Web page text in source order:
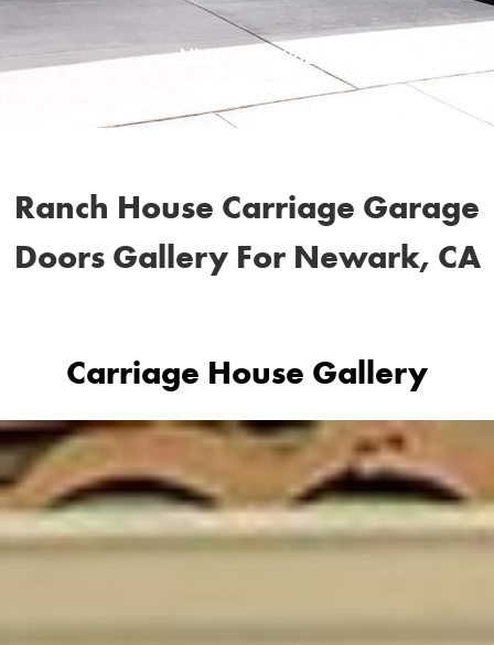
NMLS 1416362
Ranch House Carriage Garage
Doors Gallery For Newark, CA
Carriage House Gallery